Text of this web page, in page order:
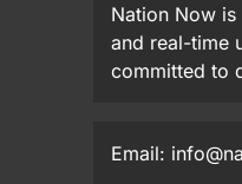
Nation Now
and real-time
committed to
Email: